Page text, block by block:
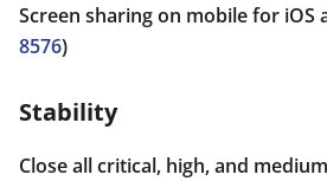
Screen sharing on mobile for iOS
8576)
Stability
Close all critical, high, and